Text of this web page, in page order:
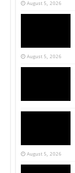
August 5, 2026
August 5, 2026
August 5, 2026